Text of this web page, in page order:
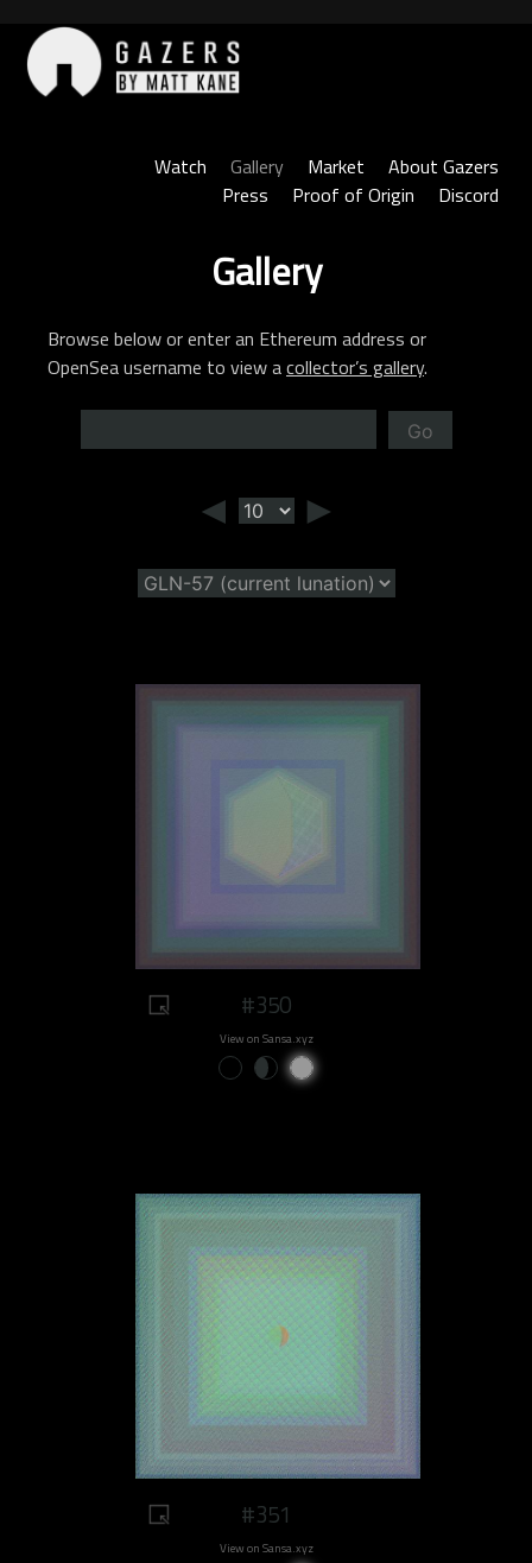
content
Watch
Gallery Market
About Gazers
Press
Proof of Origin Discord
Gallery
Browse below or enter an Ethereum address or
OpenSea username to view acollector’s gallery.
Go
◄ ►
#350
View on Sansa.xyz
#351
View on Sansa.xyz